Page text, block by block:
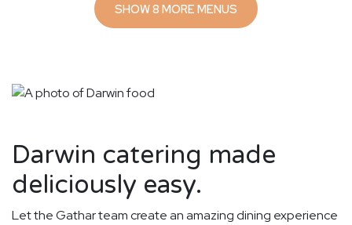
SHOW 8 MORE MENUS
Darwin catering made
deliciously easy.
Let the Gathar team create an amazing dining experience